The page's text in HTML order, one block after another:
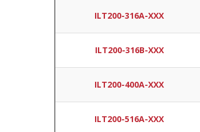
ILT200-316A-XXX
ILT200-316B-XXX
ILT200-400A-XXX
ILT200-516A-XXX